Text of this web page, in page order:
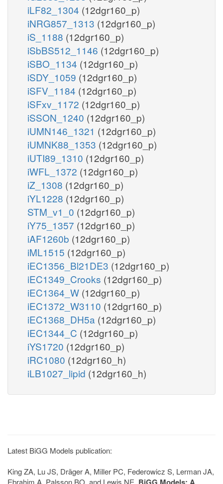
iLF82_1304 (12dgr160_p)
iNRG857_1313 (12dgr160_p)
iS_1188 (12dgr160_p)
iSbBS512_1146 (12dgr160_p)
iSBO_1134 (12dgr160_p)
iSDY_1059 (12dgr160_p)
iSFV_1184 (12dgr160_p)
iSFxv_1172 (12dgr160_p)
iSSON_1240 (12dgr160_p)
iUMN146_1321 (12dgr160_p)
iUMNK88_1353 (12dgr160_p)
iUTI89_1310 (12dgr160_p)
iWFL_1372 (12dgr160_p)
iZ_1308 (12dgr160_p)
iYL1228 (12dgr160_p)
STM_v1_0 (12dgr160_p)
iY75_1357 (12dgr160_p)
iAF1260b (12dgr160_p)
iML1515 (12dgr160_p)
iEC1356_Bl21DE3 (12dgr160_p)
iEC1349_Crooks (12dgr160_p)
iEC1364_W (12dgr160_p)
iEC1372_W3110 (12dgr160_p)
iEC1368_DH5a (12dgr160_p)
iEC1344_C (12dgr160_p)
iYS1720 (12dgr160_p)
iRC1080 (12dgr160_h)
iLB1027_lipid (12dgr160_h)
Latest BiGG Models publication:
King ZA, Lu JS, Dräger A, Miller PC, Federowicz S, Lerman JA,
Ebrahim A, Palsson BO, and Lewis NE.